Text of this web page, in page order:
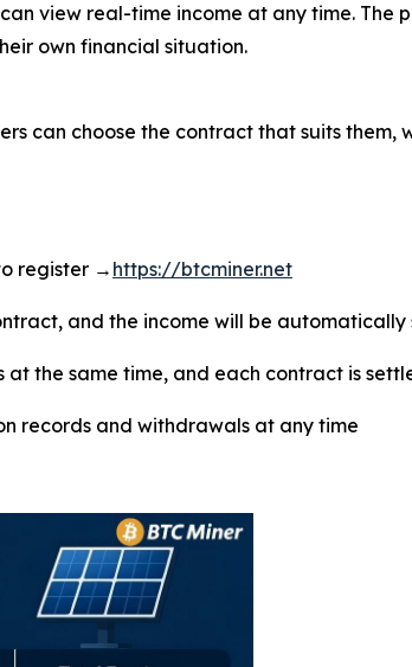
view real-time income at any time.
own financial situation.
can choose the contract that suits
register → https://btcminer.net
and the income will be
at the same time, and each contract is
records and withdrawals at any time